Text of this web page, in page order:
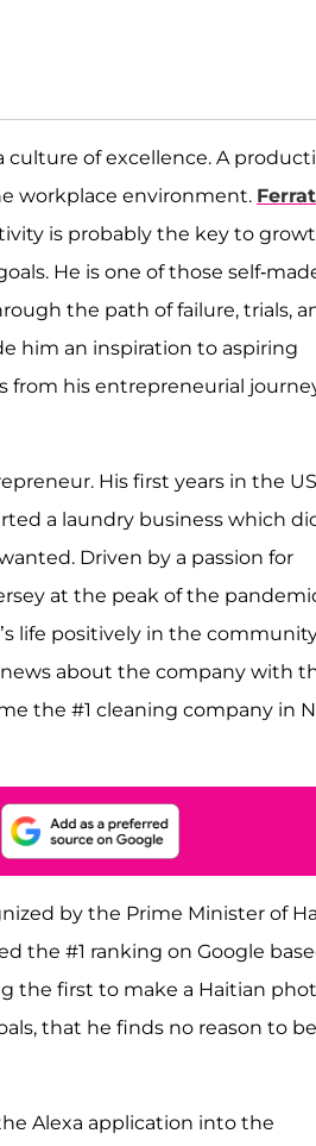
of excellence. A
workplace environment. Ferrat
is probably the key to
He is one of those self-
the path of failure, trials,
him an inspiration to aspiring
from his entrepreneurial
His first years in the US
a laundry business which
Driven by a passion for
at the peak of the
life positively in the
news about the company with
the #1 cleaning company in
by the Prime Minister of
the #1 ranking on Google
the first to make a Haitian
that he finds no reason to be
Alexa application into the